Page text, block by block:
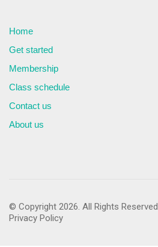
Home
Get started
Membership
Class schedule
Contact us
About us
© Copyright 2026. All Rights Reserved
Privacy Policy